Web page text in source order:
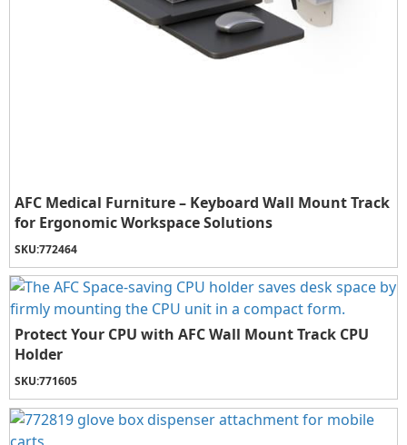
AFC Medical Furniture – Keyboard Wall Mount Track
for Ergonomic Workspace Solutions
SKU:772464
Protect Your CPU with AFC Wall Mount Track CPU
Holder
SKU:771605